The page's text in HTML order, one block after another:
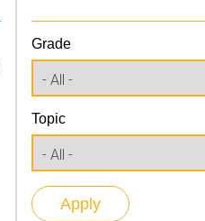
Grade
Topic